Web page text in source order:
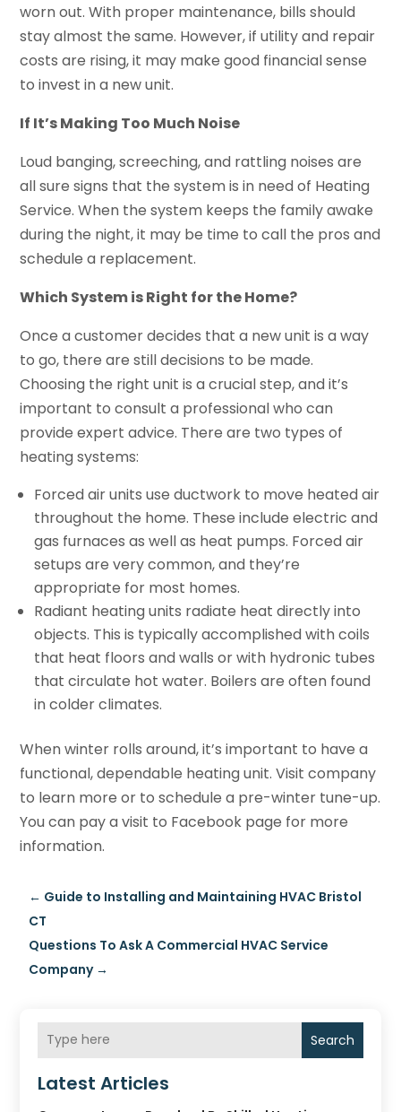
worn out. With proper maintenance, bills should
stay almost the same. However, if utility and repair
costs are rising, it may make good financial sense
to invest in a new unit.
If It’s Making Too Much Noise
Loud banging, screeching, and rattling noises are
all sure signs that the system is in need of Heating
Service. When the system keeps the family awake
during the night, it may be time to call the pros and
schedule a replacement.
Which System is Right for the Home?
Once a customer decides that a new unit is a way
to go, there are still decisions to be made.
Choosing the right unit is a crucial step, and it’s
important to consult a professional who can
provide expert advice. There are two types of
heating systems:
Forced air units use ductwork to move heated air
throughout the home. These include electric and
gas furnaces as well as heat pumps. Forced air
setups are very common, and they’re
appropriate for most homes.
Radiant heating units radiate heat directly into
objects. This is typically accomplished with coils
that heat floors and walls or with hydronic tubes
that circulate hot water. Boilers are often found
in colder climates.
When winter rolls around, it’s important to have a
functional, dependable heating unit. Visit company
to learn more or to schedule a pre-winter tune-up.
You can pay a visit to Facebook page for more
information.
← Guide to Installing and Maintaining HVAC Bristol
CT
Questions To Ask A Commercial HVAC Service
Company→
Search
Latest Articles